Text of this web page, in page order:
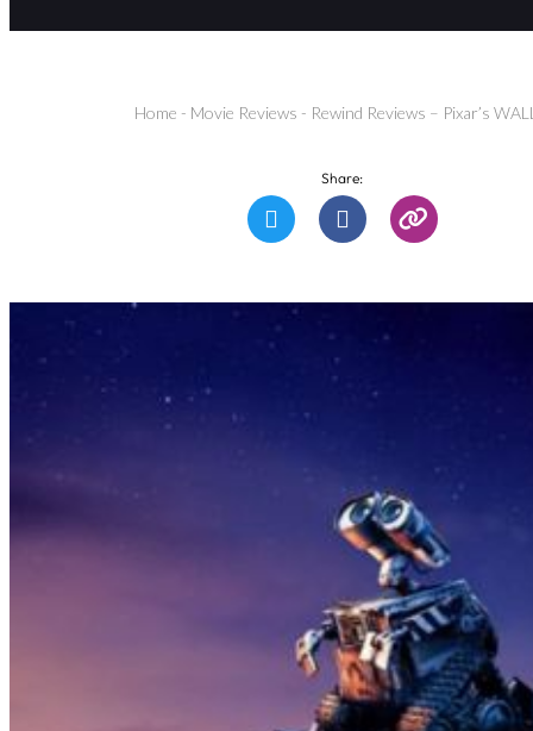
Home - Movie Reviews - Rewind Reviews – Pixar’s
Share: